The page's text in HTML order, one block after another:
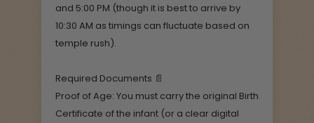
and 5:00 PM (though it is best to arrive by
10:30 AM as timings can fluctuate based on
temple rush).
Required Documents 📄
Proof of Age: You must carry the original Birth
Certificate of the infant (or a clear digital